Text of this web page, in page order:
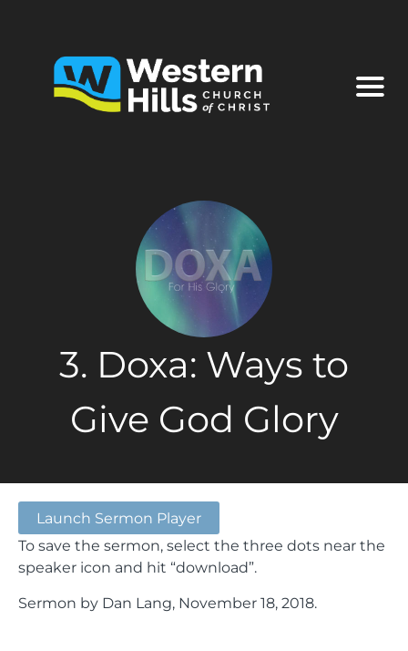
3. Doxa: Ways to
Give God Glory
Launch Sermon Player
To save the sermon, select the three dots near the
speaker icon and hit “download”.
Sermon by Dan Lang, November 18, 2018.